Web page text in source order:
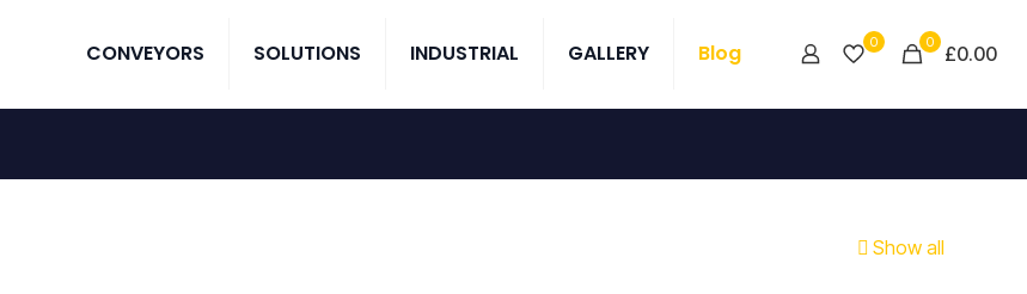
CONVEYORS SOLUTIONS INDUSTRIAL GALLERY Blog 0 0 £0.00
Show all